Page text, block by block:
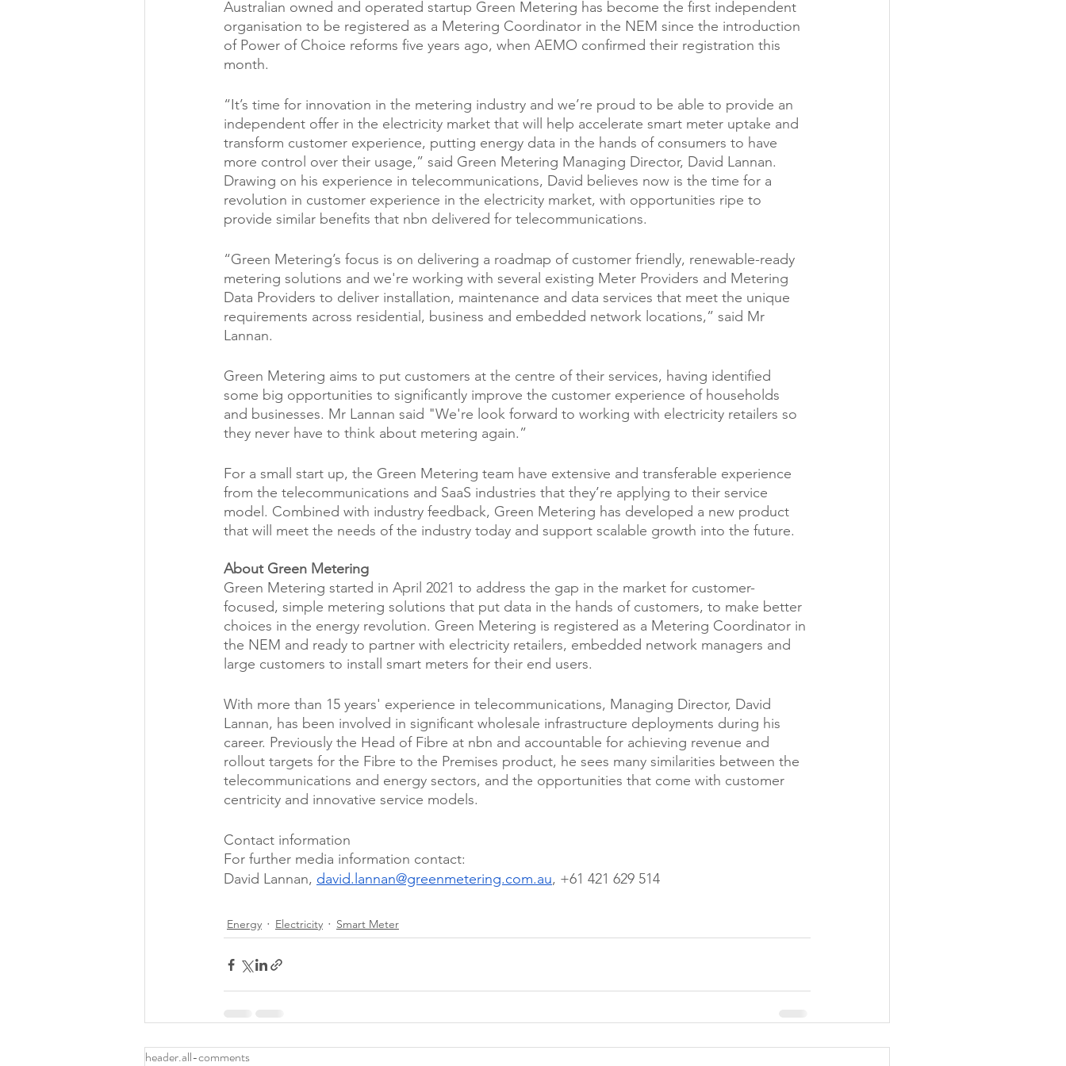
Australian owned and operated startup Green Metering has become the first independent
organisation to be registered as a Metering Coordinator in the NEM since the introduction
of Power of Choice reforms five years ago, when AEMO confirmed their registration this
month.
“It’s time for innovation in the metering industry and we’re proud to be able to provide an
independent offer in the electricity market that will help accelerate smart meter uptake and
transform customer experience, putting energy data in the hands of consumers to have
more control over their usage,” said Green Metering Managing Director, David Lannan.
Drawing on his experience in telecommunications, David believes now is the time for a
revolution in customer experience in the electricity market, with opportunities ripe to
provide similar benefits that nbn delivered for telecommunications.
“Green Metering’s focus is on delivering a roadmap of customer friendly, renewable-ready
metering solutions and we're working with several existing Meter Providers and Metering
Data Providers to deliver installation, maintenance and data services that meet the unique
requirements across residential, business and embedded network locations,” said Mr
Lannan.
Green Metering aims to put customers at the centre of their services, having identified
some big opportunities to significantly improve the customer experience of households
and businesses. Mr Lannan said "We're look forward to working with electricity retailers so
they never have to think about metering again.”
For a small start up, the Green Metering team have extensive and transferable experience
from the telecommunications and SaaS industries that they’re applying to their service
model. Combined with industry feedback, Green Metering has developed a new product
that will meet the needs of the industry today and support scalable growth into the future.
About Green Metering
Green Metering started in April 2021 to address the gap in the market for customer-
focused, simple metering solutions that put data in the hands of customers, to make better
choices in the energy revolution. Green Metering is registered as a Metering Coordinator in
the NEM and ready to partner with electricity retailers, embedded network managers and
large customers to install smart meters for their end users.
With more than 15 years' experience in telecommunications, Managing Director, David
Lannan, has been involved in significant wholesale infrastructure deployments during his
career. Previously the Head of Fibre at nbn and accountable for achieving revenue and
rollout targets for the Fibre to the Premises product, he sees many similarities between the
telecommunications and energy sectors, and the opportunities that come with customer
centricity and innovative service models.
Contact information
For further media information contact:
David Lannan, david.lannan@greenmetering.com.au, +61 421 629 514
Energy Electricity Smart Meter
header.all-comments